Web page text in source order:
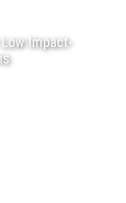
Impact-